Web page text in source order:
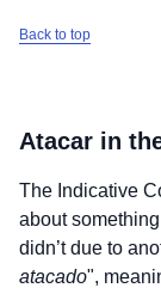
Back to top
Atacar in
The Indicative
about
didn’t due to
atacado",